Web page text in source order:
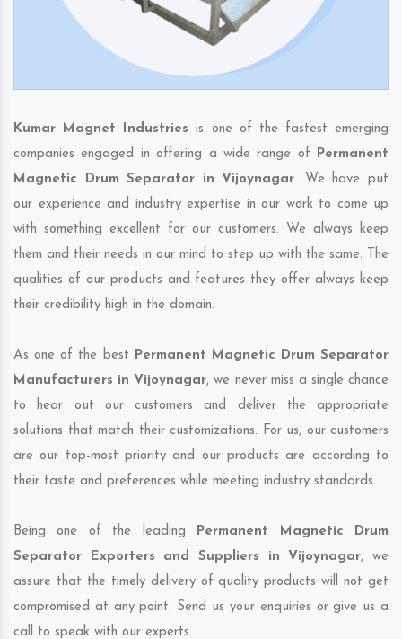
Kumar Magnet Industries is one of the fastest emerging
companies engaged in offering a wide range of Permanent
Magnetic Drum Separator in Vijoynagar. We have put
our experience and industry expertise in our work to come up
with something excellent for our customers. We always keep
them and their needs in our mind to step up with the same. The
qualities of our products and features they offer always keep
their credibility high in the domain.
As one of the best Permanent Magnetic Drum Separator
Manufacturers in Vijoynagar, we never miss a single chance
to hear out our customers and deliver the appropriate
solutions that match their customizations. For us, our customers
are our top-most priority and our products are according to
their taste and preferences while meeting industry standards.
Being one of the leading Permanent Magnetic Drum
Separator Exporters and Suppliers in Vijoynagar, we
assure that the timely delivery of quality products will not get
compromised at any point. Send us your enquiries or give us a
call to speak with our experts.